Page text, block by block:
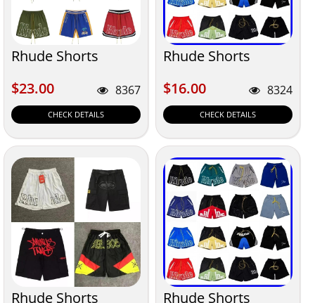
Rhude Shorts
$23.00
$23.00 8367
CHECK DETAILS
Rhude Shorts
$16.00
$16.00 8324
CHECK DETAILS
Rhude Shorts Rhude Shorts